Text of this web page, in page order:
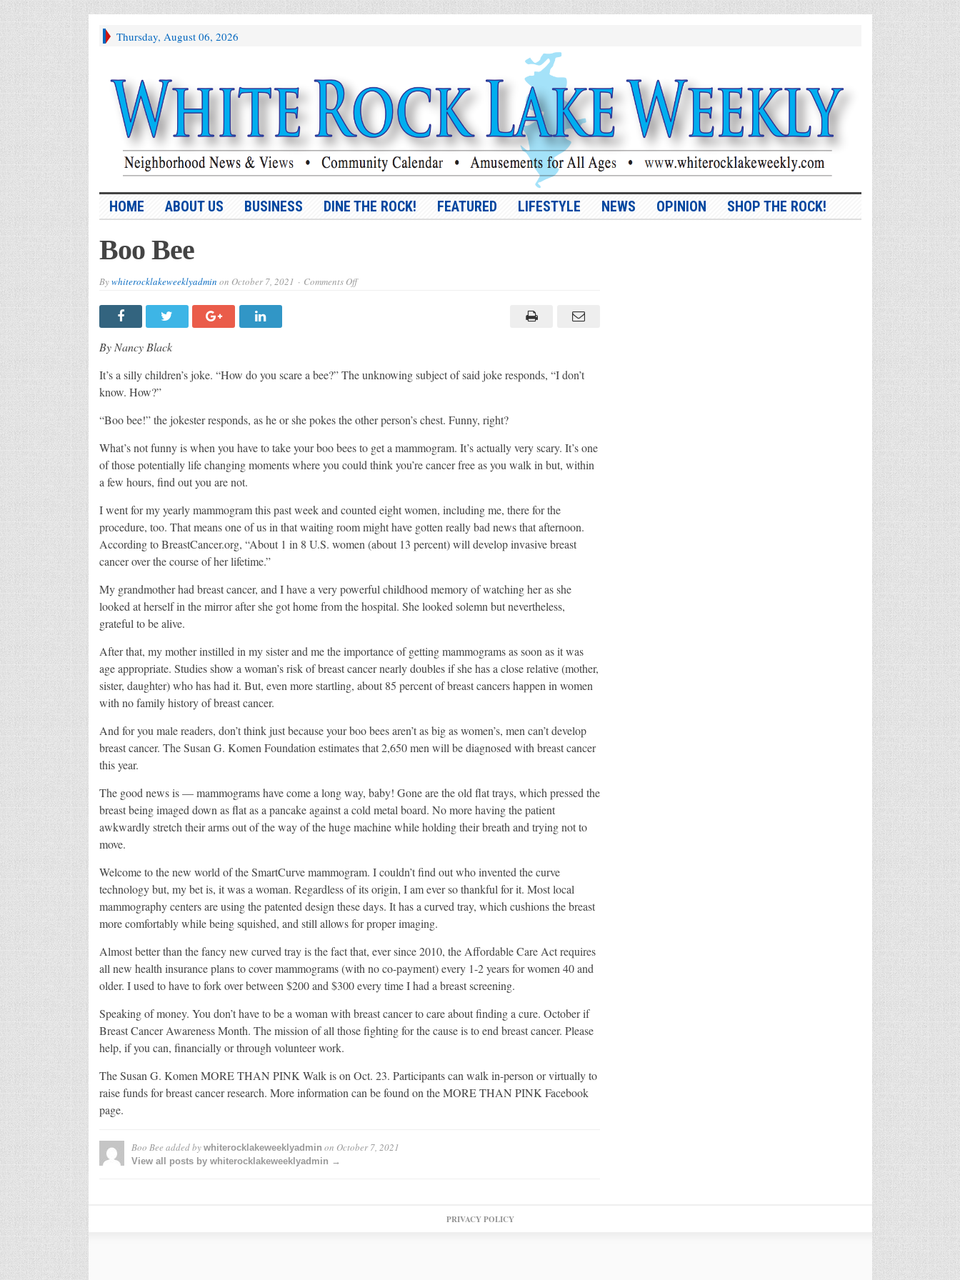
Thursday, August 06, 2026
HOME ABOUT US BUSINESS DINE THE ROCK! FEATURED LIFESTYLE NEWS OPINION SHOP THE ROCK!
Boo Bee
Bywhiterocklakeweeklyadmin on October 7, 2021 Comments Offon
By Nancy Black
It’s a silly children’s joke. “How do you scare a bee?” The unknowing subject of said joke responds, “I don’t
know. How?”
“Boo bee!” the jokester responds, as he or she pokes the other person’s chest. Funny, right?
What’s not funny is when you have to take your boo bees to get a mammogram. It’s actually very scary. It’s one
of those potentially life changing moments where you could think you’re cancer free as you walk in but, within
a few hours, find out you are not.
I went for my yearly mammogram this past week and counted eight women, including me, there for the
procedure, too. That means one of us in that waiting room might have gotten really bad news that afternoon.
According to BreastCancer.org, “About 1 in 8 U.S. women (about 13 percent) will develop invasive breast
cancer over the course of her lifetime.”
My grandmother had breast cancer, and I have a very powerful childhood memory of watching her as she
looked at herself in the mirror after she got home from the hospital. She looked solemn but nevertheless,
grateful to be alive.
After that, my mother instilled in my sister and me the importance of getting mammograms as soon as it was
age appropriate. Studies show a woman’s risk of breast cancer nearly doubles if she has a close relative (mother,
sister, daughter) who has had it. But, even more startling, about 85 percent of breast cancers happen in women
with no family history of breast cancer.
And for you male readers, don’t think just because your boo bees aren’t as big as women’s, men can’t develop
breast cancer. The Susan G. Komen Foundation estimates that 2,650 men will be diagnosed with breast cancer
this year.
The good news is — mammograms have come a long way, baby! Gone are the old flat trays, which pressed the
breast being imaged down as flat as a pancake against a cold metal board. No more having the patient
awkwardly stretch their arms out of the way of the huge machine while holding their breath and trying not to
move.
Welcome to the new world of the SmartCurve mammogram. I couldn’t find out who invented the curve
technology but, my bet is, it was a woman. Regardless of its origin, I am ever so thankful for it. Most local
mammography centers are using the patented design these days. It has a curved tray, which cushions the breast
more comfortably while being squished, and still allows for proper imaging.
Almost better than the fancy new curved tray is the fact that, ever since 2010, the Affordable Care Act requires
all new health insurance plans to cover mammograms (with no co-payment) every 1-2 years for women 40 and
older. I used to have to fork over between $200 and $300 every time I had a breast screening.
Speaking of money. You don’t have to be a woman with breast cancer to care about finding a cure. October if
Breast Cancer Awareness Month. The mission of all those fighting for the cause is to end breast cancer. Please
help, if you can, financially or through volunteer work.
The Susan G. Komen MORE THAN PINK Walk is on Oct. 23. Participants can walk in-person or virtually to
raise funds for breast cancer research. More information can be found on the MORE THAN PINK Facebook
page.
Boo Bee added by whiterocklakeweeklyadmin on October 7, 2021
View all posts by whiterocklakeweeklyadmin →
PRIVACY POLICY